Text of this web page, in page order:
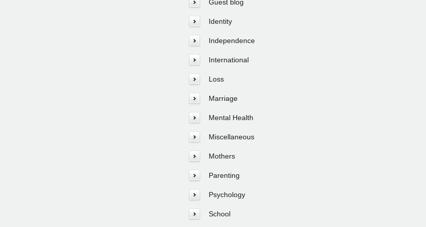
Guest blog
Identity
Independence
International
Loss
Marriage
Mental Health
Miscellaneous
Mothers
Parenting
Psychology
School